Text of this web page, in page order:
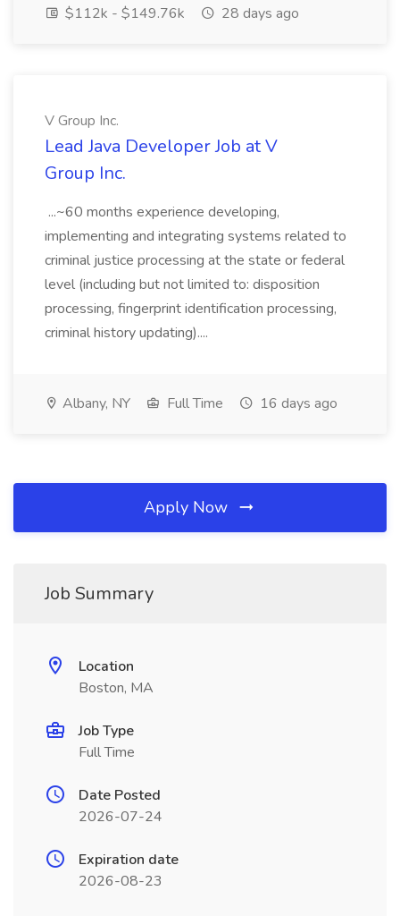
$112k - $149.76k
28 days ago
V Group Inc.
Lead Java Developer Job at V
Group Inc.
...~60 months experience developing,
implementing and integrating systems related to
criminal justice processing at the state or federal
level (including but not limited to: disposition
processing, fingerprint identification processing,
criminal history updating)....
Albany, NY Full Time 16 days ago
Apply Now
Job Summary
Location
Boston, MA
Job Type
Full Time
Date Posted
2026-07-24
Expiration date
2026-08-23